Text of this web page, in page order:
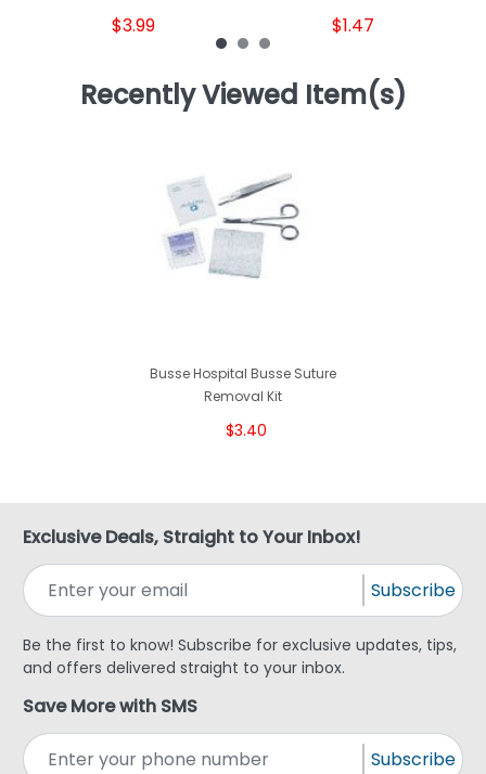
$3.99
$1.47
Recently Viewed Item(s)
Busse Hospital Busse Suture
Removal Kit
$3.40
Exclusive Deals, Straight to Your Inbox!
Subscribe
Be the first to know! Subscribe for exclusive updates, tips,
and offers delivered straight to your inbox.
Save More with SMS
Subscribe